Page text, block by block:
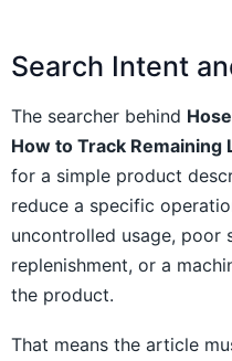
Search Intent
The searcher behind
How to Track Remaining
for a simple product
reduce a specific
uncontrolled usage, poor
replenishment, or a
the product.
That means the article